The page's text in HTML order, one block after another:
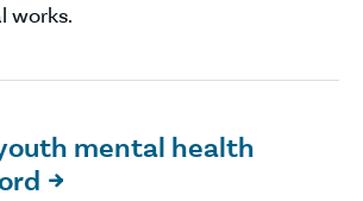
works.
mental health
